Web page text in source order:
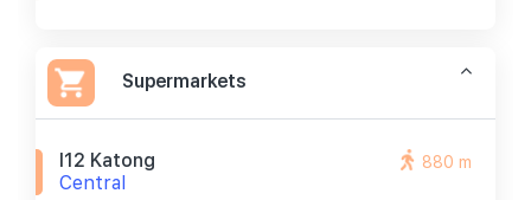
Supermarkets
I12 Katong
Central
880 m